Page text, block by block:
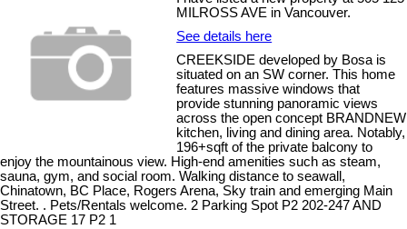
MILROSS AVE in Vancouver.
See details here
CREEKSIDE developed by Bosa is
situated on an SW corner. This home
features massive windows that
provide stunning panoramic views
across the open concept BRANDNEW
kitchen, living and dining area. Notably,
196+sqft of the private balcony to
enjoy the mountainous view. High-end amenities such as steam,
sauna, gym, and social room. Walking distance to seawall,
Chinatown, BC Place, Rogers Arena, Sky train and emerging Main
Street. . Pets/Rentals welcome. 2 Parking Spot P2 202-247 AND
STORAGE 17 P2 1